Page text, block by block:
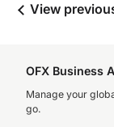
View
OFX Business
Manage your
go.